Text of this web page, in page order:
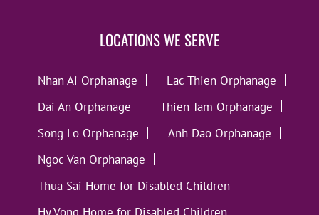
LOCATIONS WE SERVE
Nhan Ai Orphanage
Lac Thien Orphanage
Dai An Orphanage
Thien Tam Orphanage
Song Lo Orphanage
Anh Dao Orphanage
Ngoc Van Orphanage
Thua Sai Home for Disabled Children